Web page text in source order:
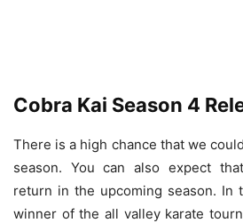
Cobra Kai Season 4
There is a high chance that we
season. You can also expect
return in the upcoming season. In
winner of the all valley karate